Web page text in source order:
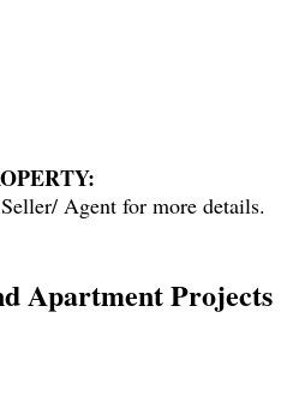
Agent for more details.
Apartment Projects